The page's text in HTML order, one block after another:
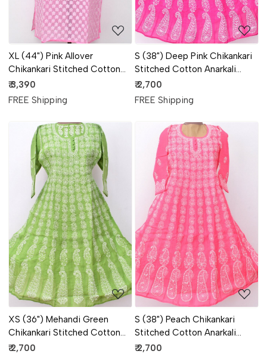
XL (44") Pink Allover
Chikankari Stitched Cotton
Kurti 18110
₹ 3,390
FREE Shipping
S (38") Deep Pink Chikankari
Stitched Cotton Anarkali
18364
₹ 2,700
FREE Shipping
Loading...
XS (36") Mehandi Green
Chikankari Stitched Cotton
Anarkali 18365
₹ 2,700
Loading...
S (38") Peach Chikankari
Stitched Cotton Anarkali
18366
₹ 2,700